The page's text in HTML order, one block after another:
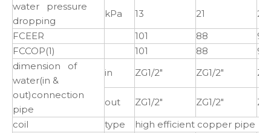
water pressure
dropping
kPa 13 21
21
FCEER
101 88
97
FCCOP(1)
101 88
97
dimension of
water(in &
out)connection
pipe
in ZG1/2" ZG1/2"
out ZG1/2" ZG1/2"
coil
type
high efficient copper pipe